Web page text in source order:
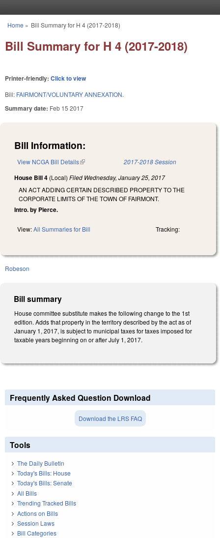
You are here
Home » Bill Summary for H 4 (2017-2018)
Bill Summary for H 4 (2017-2018)
Printer-friendly: Click to view
Bill: FAIRMONT/VOLUNTARY ANNEXATION.
Summary date: Feb 15 2017
Bill Information:
View NCGA Bill Details(link is external) 2017-2018 Session
House Bill 4 (Local) Filed Wednesday, January 25, 2017
AN ACT ADDING CERTAIN DESCRIBED PROPERTY TO THE
CORPORATE LIMITS OF THE TOWN OF FAIRMONT.
Intro. by Pierce.
View:All Summaries for Bill Tracking:
Robeson
Bill summary
House committee substitute makes the following change to the 1st
edition. Adds that property in the territory described by the act as of
January 1, 2017, is subject to municipal taxes for taxes imposed for
taxable years beginning on or after July 1, 2017.
Frequently Asked Question Download
Download the LRS FAQ
Tools
The Daily Bulletin
Today's Bills: House
Today's Bills: Senate
All Bills
Trending Tracked Bills
Actions on Bills
Session Laws
Bill Categories